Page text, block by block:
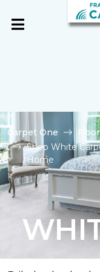
Carpet One
Shop White
Home